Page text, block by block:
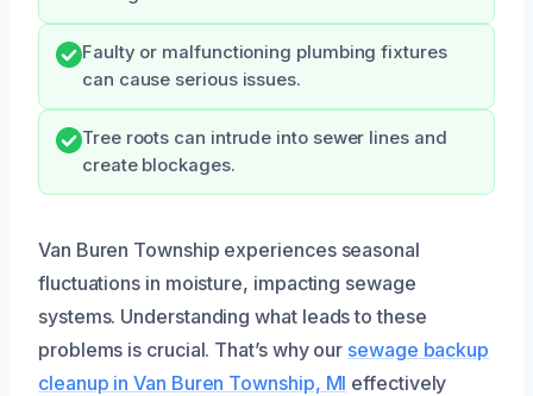
Faulty or malfunctioning plumbing fixtures
can cause serious issues.
Tree roots can intrude into sewer lines and
create blockages.
Van Buren Township experiences seasonal
fluctuations in moisture, impacting sewage
systems. Understanding what leads to these
problems is crucial. That’s why our sewage backup
cleanup in Van Buren Township, MI effectively